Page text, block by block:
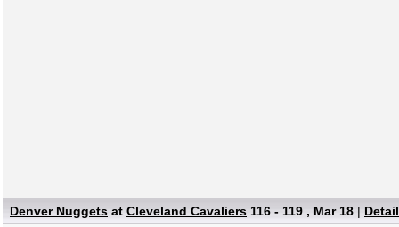
Denver Nuggets at Cleveland Cavaliers 116 - 119 , Mar 18 |